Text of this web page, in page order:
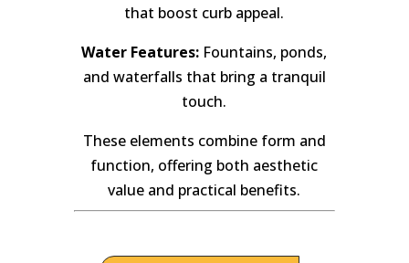
that boost curb appeal.
Water Features: Fountains, ponds,
and waterfalls that bring a tranquil
touch.
These elements combine form and
function, offering both aesthetic
value and practical benefits.